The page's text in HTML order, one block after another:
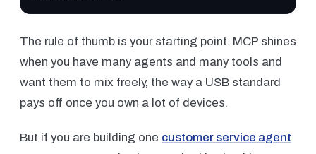
The rule of thumb is your starting point. MCP shines
when you have many agents and many tools and
want them to mix freely, the way a USB standard
pays off once you own a lot of devices.
But if you are building one customer service agent